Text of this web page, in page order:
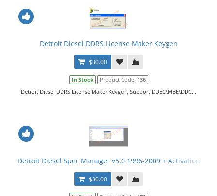
Detroit Diesel DDRS License Maker Keygen
$30.00
In Stock Product Code: 136
Detroit Diesel DDRS License Maker Keygen, Support DDEC\MBE\DDC...
Detroit Diesel Spec Manager v5.0 1996-2009 + Activation
$30.00